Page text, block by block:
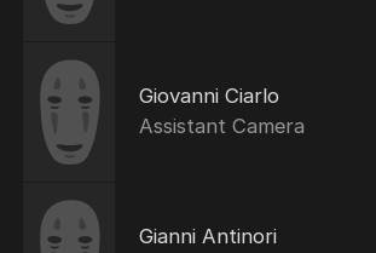
Giovanni Ciarlo
Assistant Camera
Gianni Antinori